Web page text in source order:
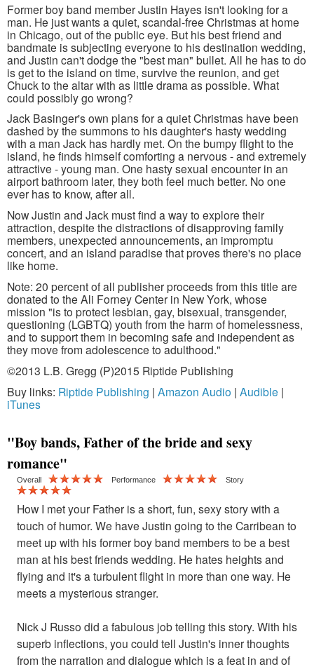
Former boy band member Justin Hayes isn't looking for a
man. He just wants a quiet, scandal-free Christmas at home
in Chicago, out of the public eye. But his best friend and
bandmate is subjecting everyone to his destination wedding,
and Justin can't dodge the "best man" bullet. All he has to do
is get to the island on time, survive the reunion, and get
Chuck to the altar with as little drama as possible. What
could possibly go wrong?
Jack Basinger's own plans for a quiet Christmas have been
dashed by the summons to his daughter's hasty wedding
with a man Jack has hardly met. On the bumpy flight to the
island, he finds himself comforting a nervous - and extremely
attractive - young man. One hasty sexual encounter in an
airport bathroom later, they both feel much better. No one
ever has to know, after all.
Now Justin and Jack must find a way to explore their
attraction, despite the distractions of disapproving family
members, unexpected announcements, an impromptu
concert, and an island paradise that proves there's no place
like home.
Note: 20 percent of all publisher proceeds from this title are
donated to the Ali Forney Center in New York, whose
mission "is to protect lesbian, gay, bisexual, transgender,
questioning (LGBTQ) youth from the harm of homelessness,
and to support them in becoming safe and independent as
they move from adolescence to adulthood."
©2013 L.B. Gregg (P)2015 Riptide Publishing
Buy links: Riptide Publishing | Amazon Audio | Audible |
iTunes
"Boy bands, Father of the bride and sexy
romance"
Overall Performance Story
How I met your Father is a short, fun, sexy story with a
touch of humor. We have Justin going to the Carribean to
meet up with his former boy band members to be a best
man at his best friends wedding. He hates heights and
flying and it's a turbulent flight in more than one way. He
meets a mysterious stranger.
Nick J Russo did a fabulous job telling this story. With his
superb inflections, you could tell Justin's inner thoughts
from the narration and dialogue which is a feat in and of